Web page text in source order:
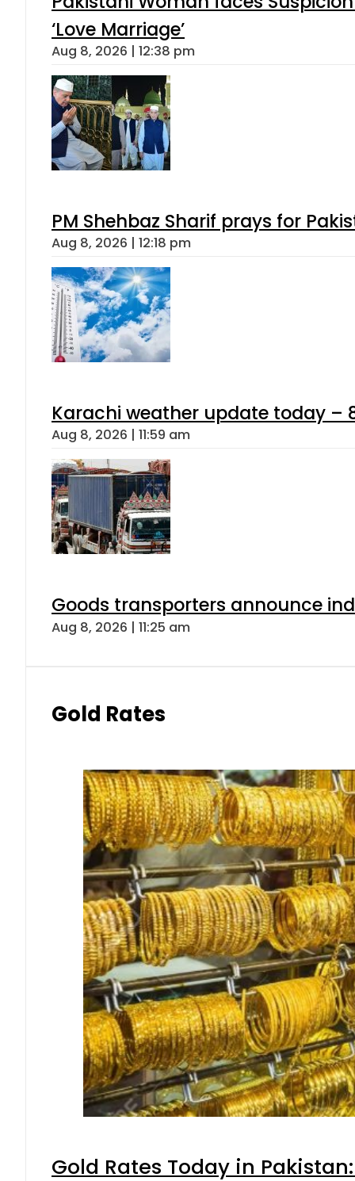
‘Love Marriage’
Aug 8, 2026 | 12:38 pm
PM Shehbaz Sharif prays for
Aug 8, 2026 | 12:18 pm
Karachi weather update today –
Aug 8, 2026 | 11:59 am
Goods transporters announce
Aug 8, 2026 | 11:25 am
Gold Rates
Gold Rates Today in